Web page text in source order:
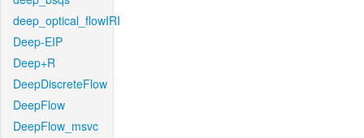
deep_optical_flowIRI
Deep-EIP
Deep+R
DeepDiscreteFlow
DeepFlow
DeepFlow_msvc